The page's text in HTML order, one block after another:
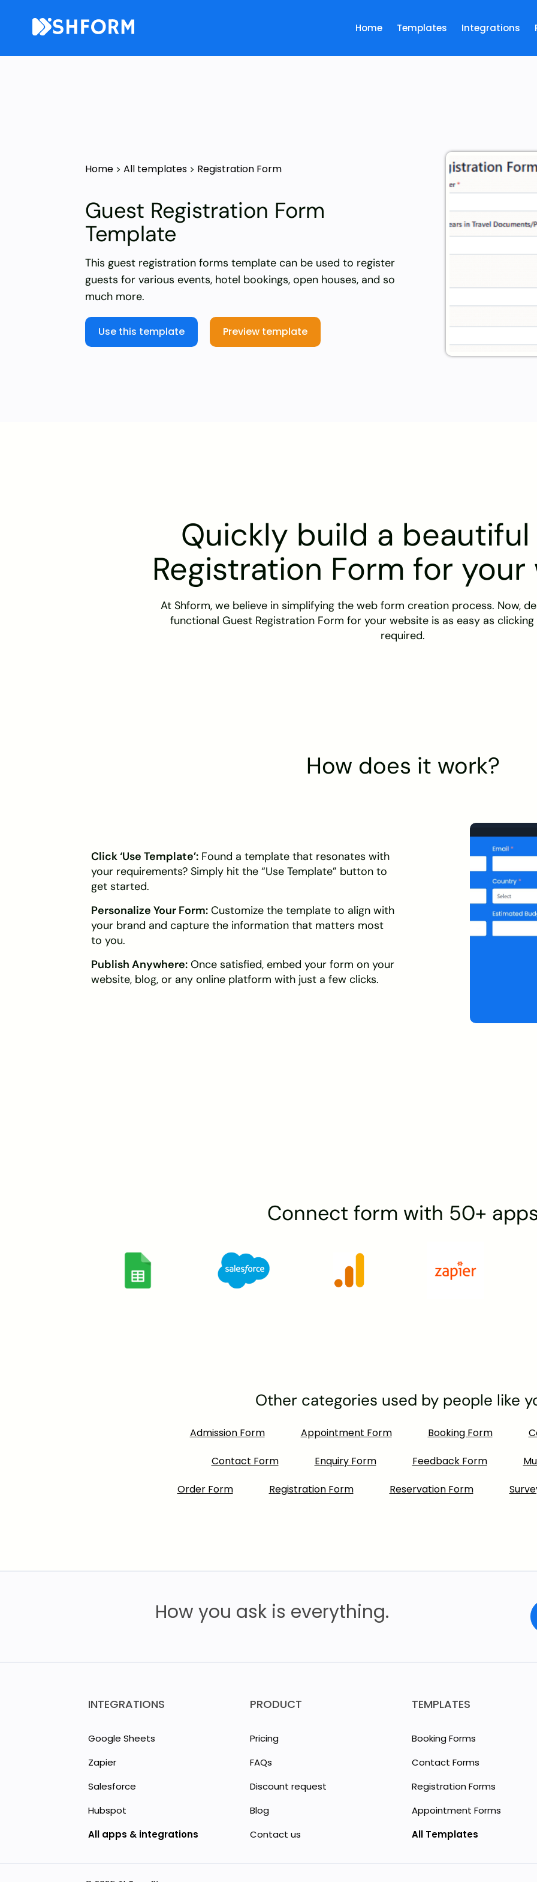
Home Templates Integrations
Home > All templates > Registration Form
Guest Registration Form
Template
This guest registration forms template can be used to register
guests for various events, hotel bookings, open houses, and so
much more.
Use this template Preview template
Quickly build a
Registration Form for
At Shform, we believe in simplifying the web form creation process. Now,
functional Guest Registration Form for your website is as easy as
required.
How does it work?
Click ‘Use Template’: Found a template that resonates with
your requirements? Simply hit the “Use Template” button to
get started.
Personalize Your Form: Customize the template to align with
your brand and capture the information that matters most
to you.
Publish Anywhere: Once satisfied, embed your form on your
website, blog, or any online platform with just a few clicks.
Connect form with 50+
Other categories used by people like
Admission Form Appointment Form Booking Form
Contact Form Enquiry Form Feedback Form
Order Form Registration Form Reservation Form
How you ask is everything.
INTEGRATIONS
Google Sheets
Zapier
Salesforce
Hubspot
All apps & integrations
PRODUCT
Pricing
FAQs
Discount request
Blog
Contact us
TEMPLATES
Booking Forms
Contact Forms
Registration Forms
Appointment Forms
All Templates